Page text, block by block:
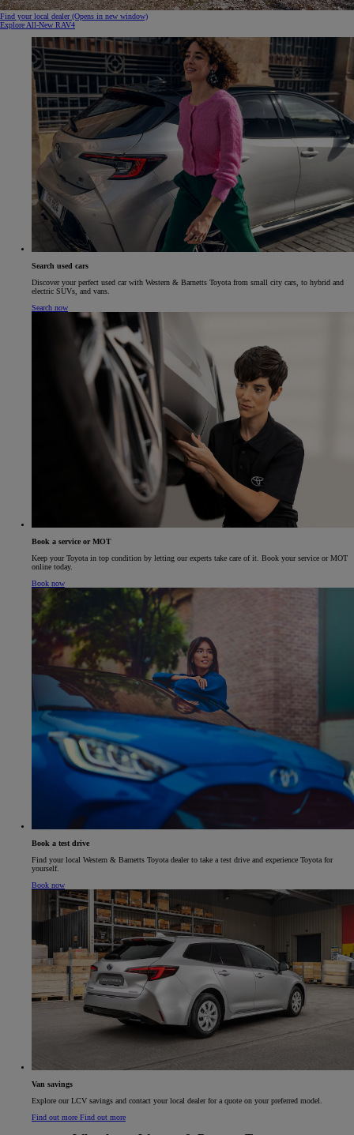
Find your local dealer(Opens in new window)
Explore All-New RAV4
Search used cars
Discover your perfect used car with Western & Barnetts Toyota from small city cars, to hybrid and
electric SUVs, and vans.
Search now
Book a service or MOT
Keep your Toyota in top condition by letting our experts take care of it. Book your service or MOT
online today.
Book now
Book a test drive
Find your local Western & Barnetts Toyota dealer to take a test drive and experience Toyota for
yourself.
Book now
Van savings​
Explore our LCV savings and contact your local dealer for a quote on your preferred model.​
Find out more Find out more